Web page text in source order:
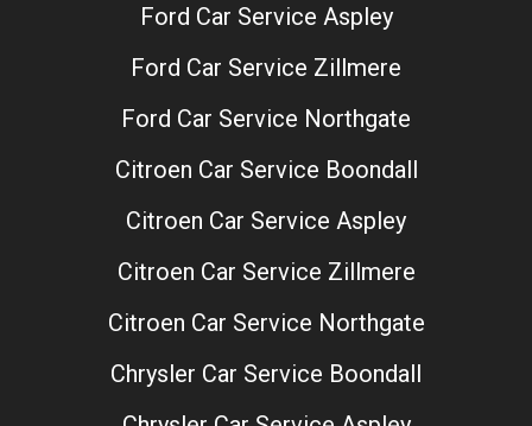
Ford Car Service Aspley
Ford Car Service Zillmere
Ford Car Service Northgate
Citroen Car Service Boondall
Citroen Car Service Aspley
Citroen Car Service Zillmere
Citroen Car Service Northgate
Chrysler Car Service Boondall